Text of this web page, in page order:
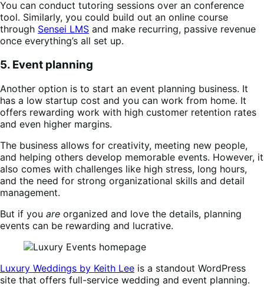
You can conduct tutoring sessions over an conference
tool. Similarly, you could build out an online course
through Sensei LMS and make recurring, passive revenue
once everything’s all set up.
5. Event planning
Another option is to start an event planning business. It
has a low startup cost and you can work from home. It
offers rewarding work with high customer retention rates
and even higher margins.
The business allows for creativity, meeting new people,
and helping others develop memorable events. However, it
also comes with challenges like high stress, long hours,
and the need for strong organizational skills and detail
management.
But if you are organized and love the details, planning
events can be rewarding and lucrative.
Luxury Weddings by Keith Lee is a standout WordPress
site that offers full-service wedding and event planning.